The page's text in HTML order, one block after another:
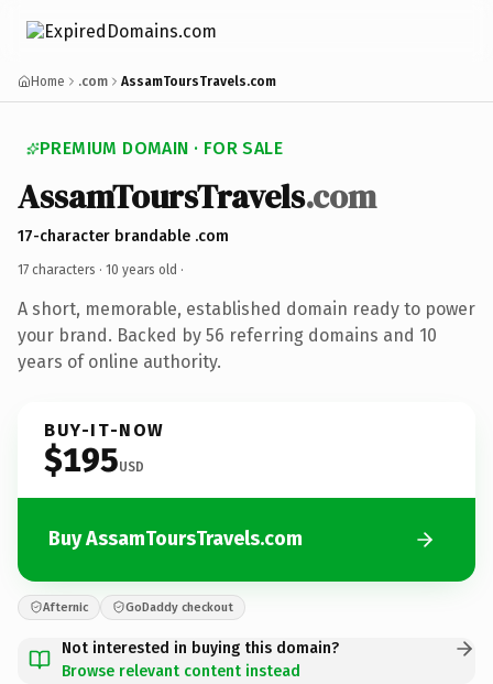
Home .com AssamToursTravels.com
PREMIUM DOMAIN · FOR SALE
AssamToursTravels.com
17-character brandable .com
17 characters · 10 years old ·
A short, memorable, established domain ready to power
your brand. Backed by 56 referring domains and 10
years of online authority.
BUY-IT-NOW
$195USD
Buy AssamToursTravels.com
Afternic GoDaddy checkout
Not interested in buying this domain?
Browse relevant content instead